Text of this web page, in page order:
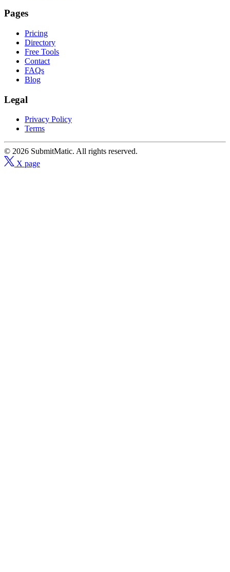
Pages
Pricing
Directory
Free Tools
Contact
FAQs
Blog
Legal
Privacy Policy
Terms
© 2026 SubmitMatic. All rights reserved.
X page